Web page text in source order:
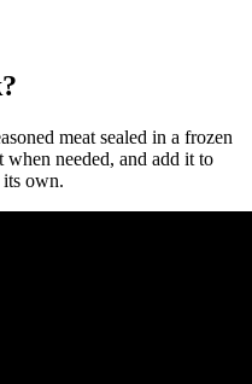
meat sealed in a frozen
needed, and add it to
its own.